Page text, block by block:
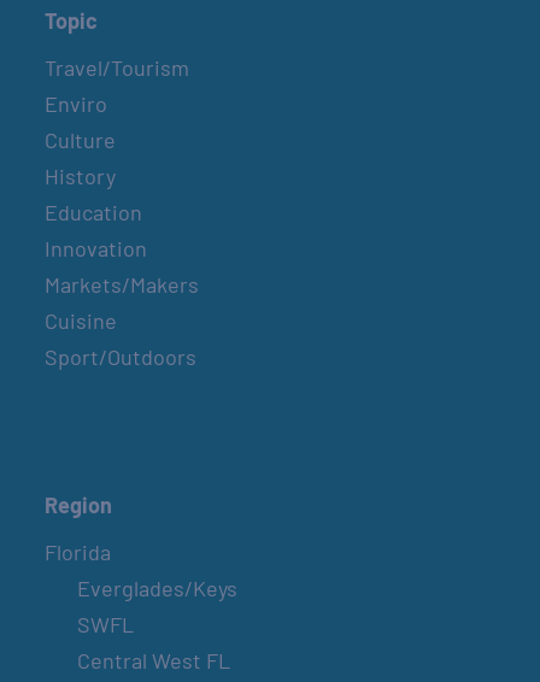
Topic
Travel/Tourism
Enviro
Culture
History
Education
Innovation
Markets/Makers
Cuisine
Sport/Outdoors
Region
Florida
Everglades/Keys
SWFL
Central West FL